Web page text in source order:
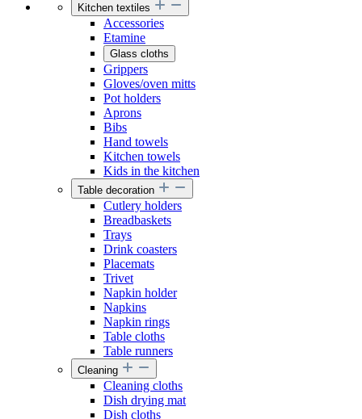
Kitchen textiles
Accessories
Etamine
Glass cloths
Grippers
Gloves/oven mitts
Pot holders
Aprons
Bibs
Hand towels
Kitchen towels
Kids in the kitchen
Table decoration
Cutlery holders
Breadbaskets
Trays
Drink coasters
Placemats
Trivet
Napkin holder
Napkins
Napkin rings
Table cloths
Table runners
Cleaning
Cleaning cloths
Dish drying mat
Dish cloths